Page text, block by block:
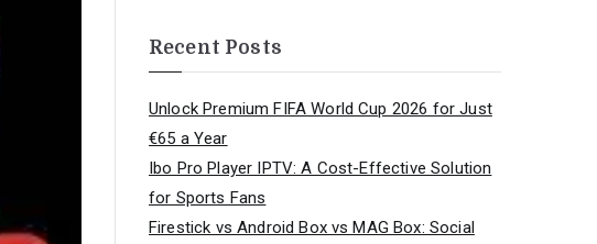
Recent Posts
Unlock Premium FIFA World Cup 2026 for Just
€65 a Year
Ibo Pro Player IPTV: A Cost-Effective Solution
for Sports Fans
Firestick vs Android Box vs MAG Box: Social